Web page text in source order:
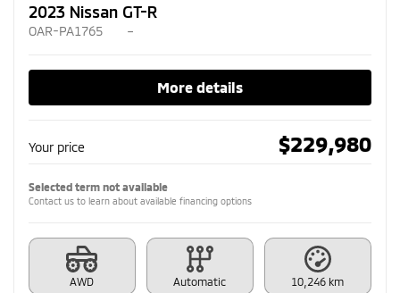
2023 Nissan GT-R
OAR-PA1765 –
More details
Your price $229,980
Selected term not available
Contact us to learn about available financing options
AWD Automatic 10,246 km